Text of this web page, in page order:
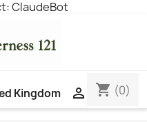
ClaudeBot

Kingdom shopping_cart (0)